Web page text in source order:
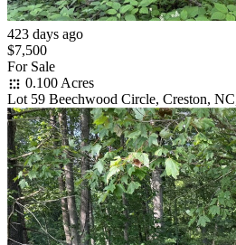
423 days ago
$7,500
For Sale
0.100 Acres
Lot 59 Beechwood Circle, Creston,